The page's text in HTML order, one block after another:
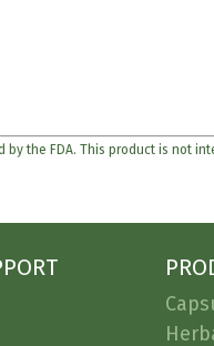
the FDA. This product is not